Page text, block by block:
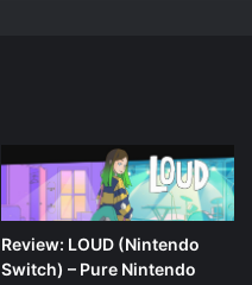
Review: LOUD (Nintendo
Switch) – Pure Nintendo